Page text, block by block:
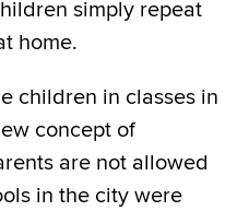
simply repeat
home.
children in classes in
concept of
are not allowed
in the city were